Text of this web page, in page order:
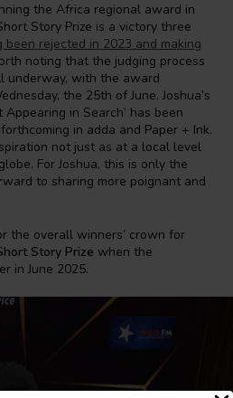
the Africa regional award in
Story Prize is a victory three
been rejected in 2023 and making
noting that the judging process
underway, with the award
the 25th of June. Joshua’s
in Search’ has been
in adda and Paper + Ink.
not just as at a local level
For Joshua, this is only the
to sharing more poignant and
the overall winners’ crown for
Story Prize when the
in June 2025.